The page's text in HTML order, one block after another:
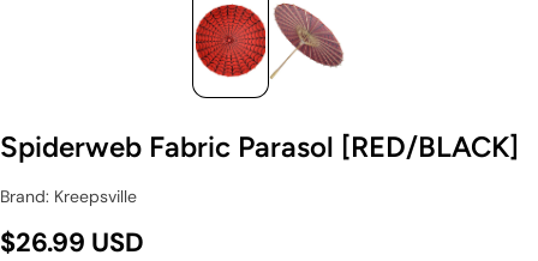
Spiderweb Fabric Parasol [RED/BLACK]
Brand: Kreepsville
$26.99 USD